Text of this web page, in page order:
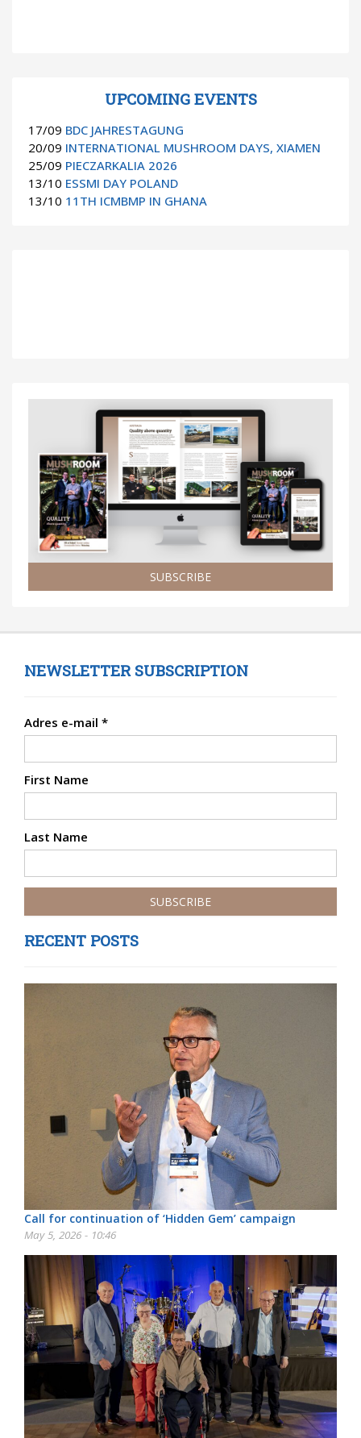
UPCOMING EVENTS
17/09 BDC JAHRESTAGUNG
20/09 INTERNATIONAL MUSHROOM DAYS, XIAMEN
25/09 PIECZARKALIA 2026
13/10 ESSMI DAY POLAND
13/10 11TH ICMBMP IN GHANA
SUBSCRIBE
NEWSLETTER SUBSCRIPTION
Adres e-mail *
First Name
Last Name
RECENT POSTS
Call for continuation of ‘Hidden Gem’ campaign
May 5, 2026 - 10:46